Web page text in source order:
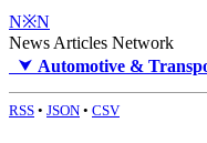
N※N
News Articles Network
⮟ Automotive &
RSS • JSON • CSV